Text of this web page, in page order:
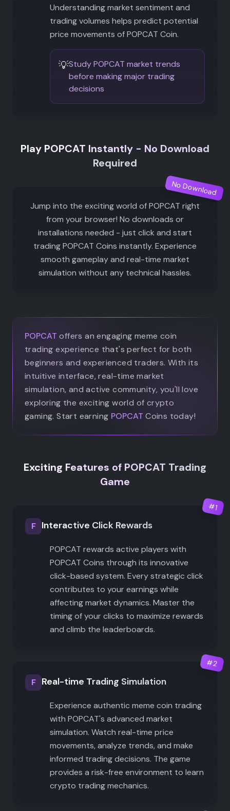
Understanding market sentiment and
trading volumes helps predict potential
price movements of POPCAT Coin.
💡Study POPCAT market trends
before making major trading
decisions
Play POPCAT Instantly - No Download
Required
No Download
Jump into the exciting world of POPCAT right
from your browser! No downloads or
installations needed - just click and start
trading POPCAT Coins instantly. Experience
smooth gameplay and real-time market
simulation without any technical hassles.
POPCAT offers an engaging meme coin
trading experience that's perfect for both
beginners and experienced traders. With its
intuitive interface, real-time market
simulation, and active community, you'll love
exploring the exciting world of crypto
gaming. Start earning POPCAT Coins today!
Exciting Features of POPCAT Trading
Game
#1
F Interactive Click Rewards
POPCAT rewards active players with
POPCAT Coins through its innovative
click-based system. Every strategic click
contributes to your earnings while
affecting market dynamics. Master the
timing of your clicks to maximize rewards
and climb the leaderboards.
#2
F Real-time Trading Simulation
Experience authentic meme coin trading
with POPCAT's advanced market
simulation. Watch real-time price
movements, analyze trends, and make
informed trading decisions. The game
provides a risk-free environment to learn
crypto trading mechanics.